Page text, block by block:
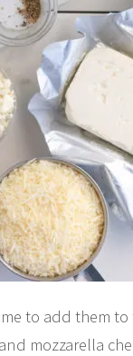
to add them
mozzarella